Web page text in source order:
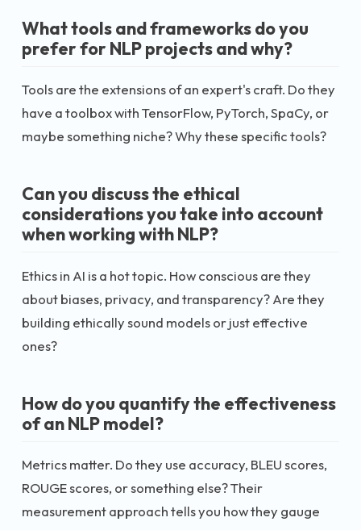
What tools and frameworks do you
prefer for NLP projects and why?
Tools are the extensions of an expert's craft. Do they
have a toolbox with TensorFlow, PyTorch, SpaCy, or
maybe something niche? Why these specific tools?
Can you discuss the ethical
considerations you take into account
when working with NLP?
Ethics in AI is a hot topic. How conscious are they
about biases, privacy, and transparency? Are they
building ethically sound models or just effective
ones?
How do you quantify the effectiveness
of an NLP model?
Metrics matter. Do they use accuracy, BLEU scores,
ROUGE scores, or something else? Their
measurement approach tells you how they gauge